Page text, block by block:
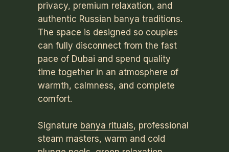
privacy, premium relaxation, and
authentic Russian banya traditions.
The space is designed so couples
can fully disconnect from the fast
pace of Dubai and spend quality
time together in an atmosphere of
warmth, calmness, and complete
comfort.
Signature banya rituals, professional
steam masters, warm and cold